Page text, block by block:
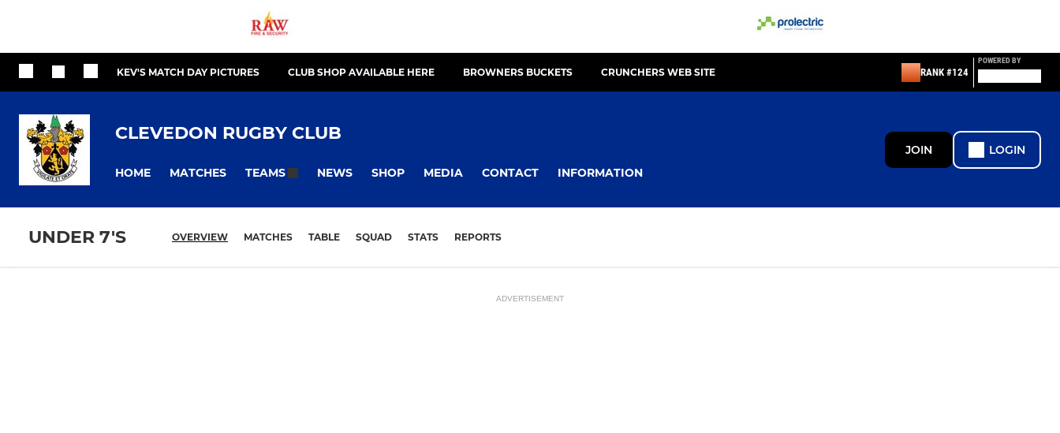
KEV'S MATCH DAY PICTURES CLUB SHOP AVAILABLE HERE BROWNERS BUCKETS CRUNCHERS WEB SITE RANK #124
POWERED BY
CLEVEDON RUGBY CLUB
HOME MATCHES TEAMS NEWS SHOP MEDIA CONTACT INFORMATION
JOIN LOGIN
UNDER 7'S OVERVIEW MATCHES TABLE SQUAD STATS REPORTS
ADVERTISEMENT